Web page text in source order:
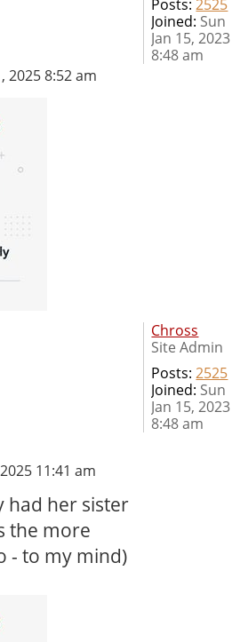
2025 8:52 am
Posts: 2525
Joined: Sun
Jan 15, 2023
8:48 am
11:41 am
had her sister
the more
- to my mind)
Chross
Site Admin
Posts: 2525
Joined: Sun
Jan 15, 2023
8:48 am